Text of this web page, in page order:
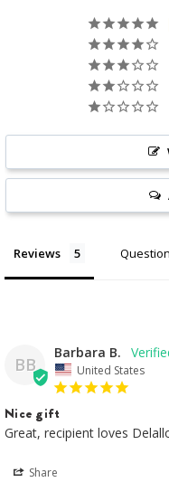
Reviews
BB
Barbara B.
United States
Nice gift
Great, recipient loves
Share